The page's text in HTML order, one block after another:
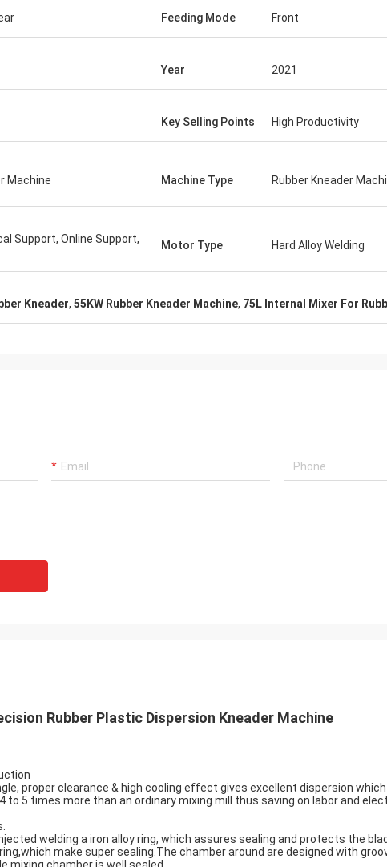
Feeding Mode Front
Year 2021
Key Selling Points High Productivity
Machine Machine Type Rubber Kneader
Support, Online Support,
Motor Type Hard Alloy Welding
Kneader, 55KW Rubber Kneader Machine, 75L Internal Mixer For
Rubber Plastic Dispersion Kneader Machine
proper clearance & high cooling effect gives excellent dispersion
to 5 times more than an ordinary mixing mill thus saving on labor and
welding a iron alloy ring, which assures sealing and protects the
make super sealing.The chamber around are designed with